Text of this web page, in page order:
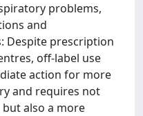
problems,
and
Despite prescription
off-label use
action for more
and requires not
also a more